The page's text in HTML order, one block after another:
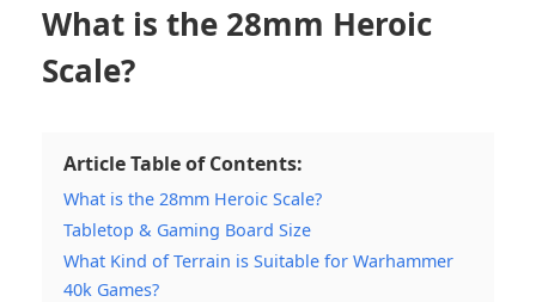
What is the 28mm Heroic
Scale?
Article Table of Contents:
What is the 28mm Heroic Scale?
Tabletop & Gaming Board Size
What Kind of Terrain is Suitable for Warhammer
40k Games?